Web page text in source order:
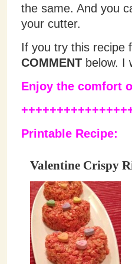
the same. And you
your cutter.
If you try this recipe
COMMENT below. I
Enjoy the comfort
Printable Recipe:
Valentine Crispy